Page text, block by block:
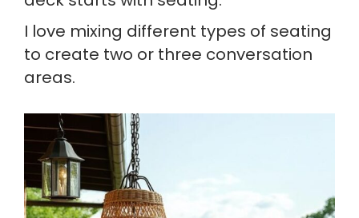
I love mixing different types of seating
to create two or three conversation
areas.